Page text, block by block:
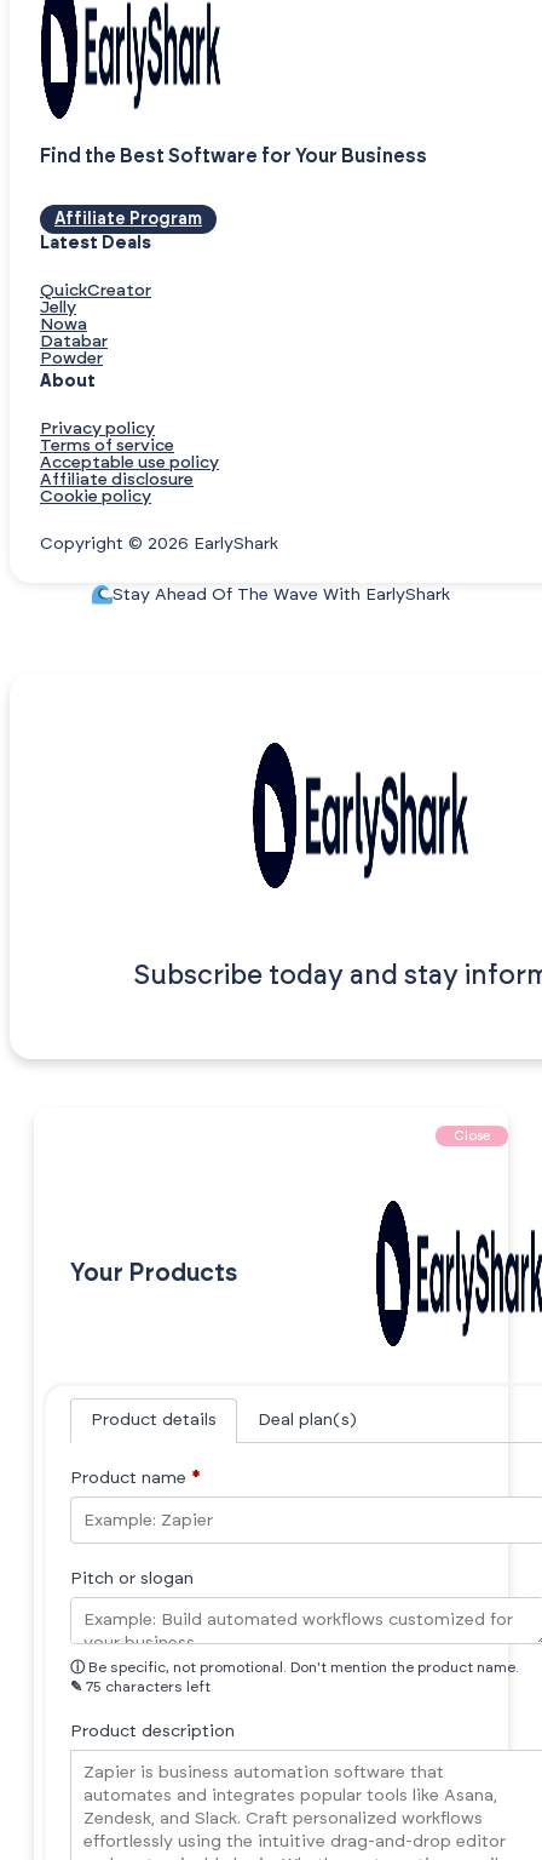
Find the Best Software for Your Business
Affiliate Program
Latest Deals
QuickCreator
Jelly
Nowa
Databar
Powder
About
Privacy policy
Terms of service
Acceptable use policy
Affiliate disclosure
Cookie policy
Copyright © 2026 EarlyShark
Stay Ahead Of The Wave With EarlyShark
Subscribe today and stay
Close
Your Products
Product details Deal plan(s)
Product name *
Pitch or slogan
ⓘ Be specific, not promotional. Don't mention the product name.
✎ 75 characters left
Product description